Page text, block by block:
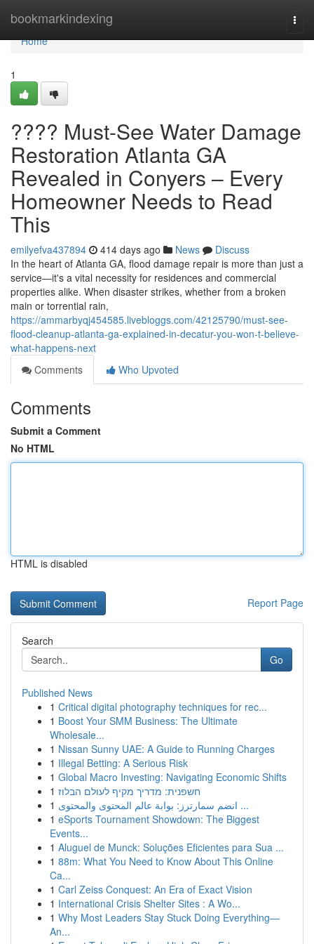
bookmarkindexing
Home
Home
1
???? Must-See Water Damage
Restoration Atlanta GA
Revealed in Conyers – Every
Homeowner Needs to Read
This
emilyefva437894 414 days ago News
Discuss
In the heart of Atlanta GA, flood damage repair is more than just a
service—it's a vital necessity for residences and commercial
properties alike. When disaster strikes, whether from a broken
main or torrential rain,
https://ammarbyqj454585.livebloggs.com/42125790/must-see-
flood-cleanup-atlanta-ga-explained-in-decatur-you-won-t-believe-
what-happens-next
Comments
Who Upvoted
Comments
Submit a Comment
No HTML
HTML is disabled
Report Page
Search
Go
Published News
1 Critical digital photography techniques for rec...
1 Boost Your SMM Business: The Ultimate
Wholesale...
1 Nissan Sunny UAE: A Guide to Running Charges
1 Illegal Betting: A Serious Risk
1 Global Macro Investing: Navigating Economic Shifts
1 חשפנית: מדריך מקיף לעולם הבלוז
1
انضم سمارترز: بوابة عالم المحتوى والمحتوى ...
1 eSports Tournament Showdown: The Biggest
Events...
1 Aluguel de Munck: Soluções Eficientes para Sua ...
1 88m: What You Need to Know About This Online
Ca...
1 Carl Zeiss Conquest: An Era of Exact Vision
1 International Crisis Shelter Sites : A Wo...
1 Why Most Leaders Stay Stuck Doing Everything—
An...